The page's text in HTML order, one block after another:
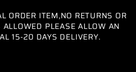
ORDER ITEM,NO RETURNS OR
ALLOWED PLEASE ALLOW AN
15-20 DAYS DELIVERY.